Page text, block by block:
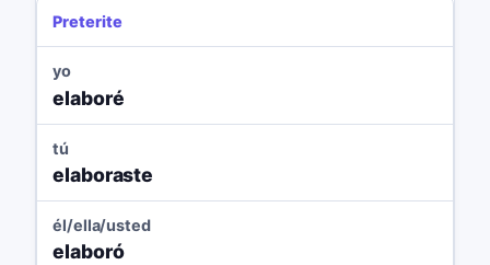
Preterite
yo
elaboré
tú
elaboraste
él/ella/usted
elaboró